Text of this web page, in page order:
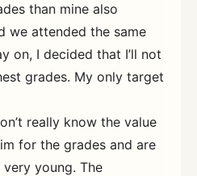
than mine also
we attended the same
on, I decided that I’ll not
grades. My only target
really know the value
for the grades and are
young. The